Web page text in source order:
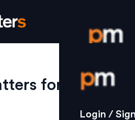
Login /
Strategy
Login /
for your